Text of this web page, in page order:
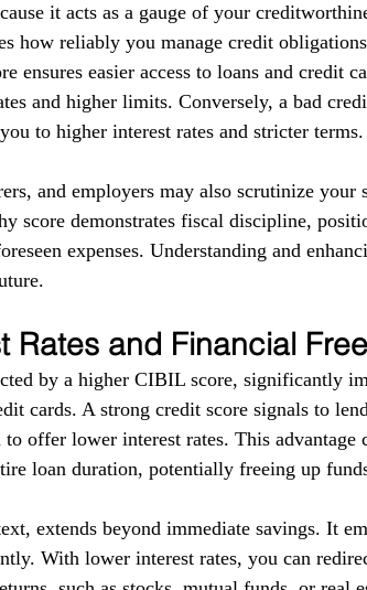
it acts as a gauge of your
how reliably you manage credit
ensures easier access to loans and credit
and higher limits. Conversely, a bad
to higher interest rates and stricter terms.
and employers may also scrutinize your
score demonstrates fiscal discipline,
expenses. Understanding and
Rates and Financial
by a higher CIBIL score, significantly
cards. A strong credit score signals to
offer lower interest rates. This advantage
loan duration, potentially freeing up
extends beyond immediate savings. It
With lower interest rates, you can